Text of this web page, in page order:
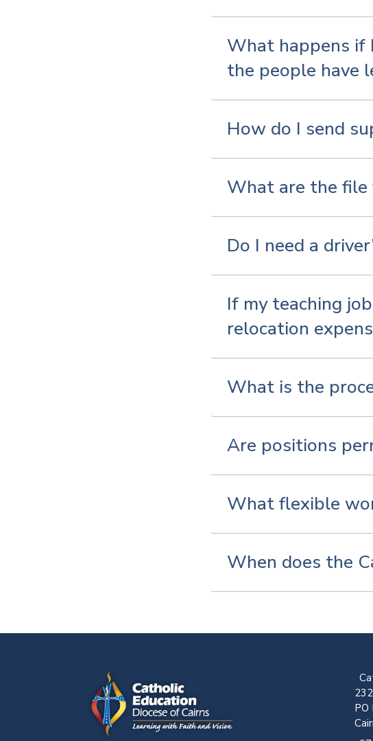
What happens if
the people have
How do I send
What are the file
Do I need a
If my teaching
relocation
What is the
Are positions
What flexible
When does the
232
PO